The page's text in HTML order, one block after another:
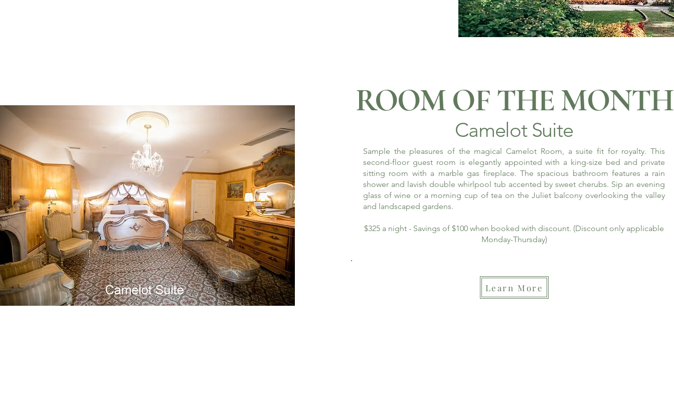
ROOM OF THE MONTH
Sample the pleasures of the magical Camelot Room, a suite fit for royalty. This
second-floor guest room is elegantly appointed with a king-size bed and private
sitting room with a marble gas fireplace. The spacious bathroom features a rain
shower and lavish double whirlpool tub accented by sweet cherubs. Sip an evening
glass of wine or a morning cup of tea on the Juliet balcony overlooking the valley
and landscaped gardens.
$325 a night - Savings of $100 when booked with discount. (Discount only applicable
Monday-Thursday)
Camelot Suite
Learn More